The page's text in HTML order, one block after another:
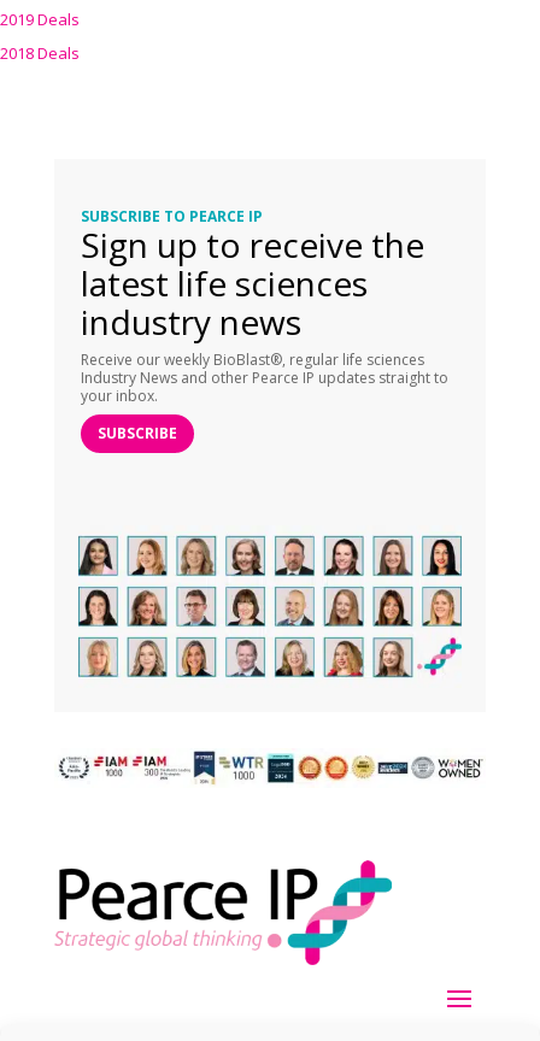
2019 Deals
2018 Deals
SUBSCRIBE TO PEARCE IP
Sign up to receive the
latest life sciences
industry news
Receive our weekly BioBlast®, regular life sciences
Industry News and other Pearce IP updates straight to
your inbox.
SUBSCRIBE